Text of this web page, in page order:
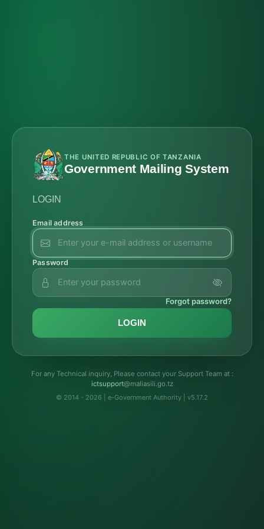
THE UNITED REPUBLIC OF TANZANIA
Government Mailing System
LOGIN
Email address
Password
Forgot password?
LOGIN
For any Technical inquiry, Please contact your Support Team at :
troppustci@maliasili.go.tz
© 2014 - 2026 | e-Government Authority | v5.17.2